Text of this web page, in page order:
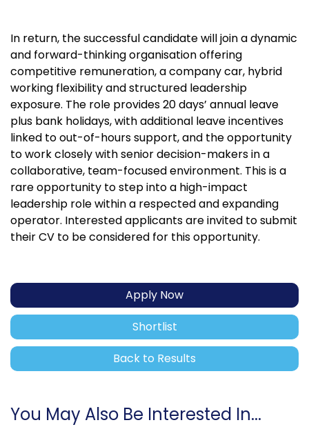
In return, the successful candidate will join a dynamic
and forward-thinking organisation offering
competitive remuneration, a company car, hybrid
working flexibility and structured leadership
exposure. The role provides 20 days’ annual leave
plus bank holidays, with additional leave incentives
linked to out-of-hours support, and the opportunity
to work closely with senior decision-makers in a
collaborative, team-focused environment. This is a
rare opportunity to step into a high-impact
leadership role within a respected and expanding
operator. Interested applicants are invited to submit
their CV to be considered for this opportunity.
Apply Now
Shortlist
Back to Results
You May Also Be Interested In...